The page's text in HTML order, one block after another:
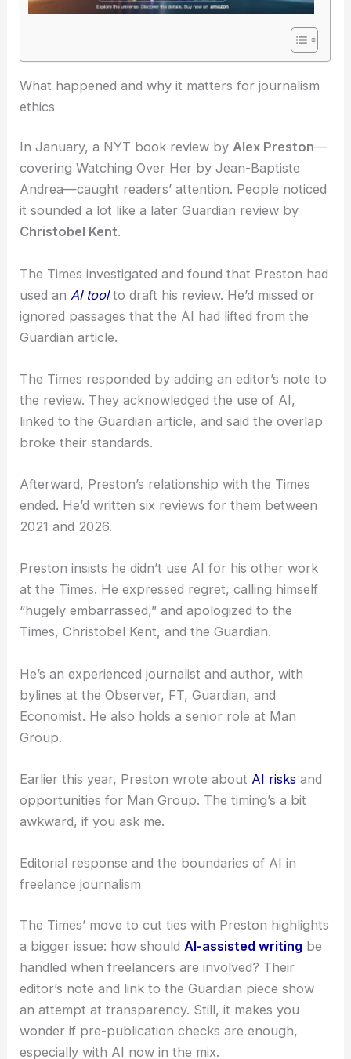
RELATED Grammarly Removes AI Expert-Review
Feature After Writer Backlash
What happened and why it matters for journalism
ethics
In January, a NYT book review byAlex Preston
covering Watching Over Her by Jean-Baptiste
it sounded a lot like a later Guardian review by
Christobel Kent.
The Times investigated and found that Preston had
ignored passages that the AI had lifted from the
Guardian article.
The Times responded by adding an editor’s note to
linked to the Guardian article, and said the overlap
broke their standards.
ended. He’d written six reviews for them between
2021 and 2026.
Preston insists he didn’t use AI for his other work
“hugely embarrassed,” and apologized to the
Times, Christobel Kent, and the Guardian.
He’s an experienced journalist and author, with
Economist. He also holds a senior role at Man
Group.
opportunities for Man Group. The timing’s a bit
awkward, if you ask me.
Editorial response and the boundaries of AI in
freelance journalism
The Times’ move to cut ties with Preston highlights
a bigger issue: how shouldAI-assisted writing
handled when freelancers are involved? Their
editor’s note and link to the Guardian piece show